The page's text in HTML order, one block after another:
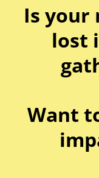
Is your
lost
Want